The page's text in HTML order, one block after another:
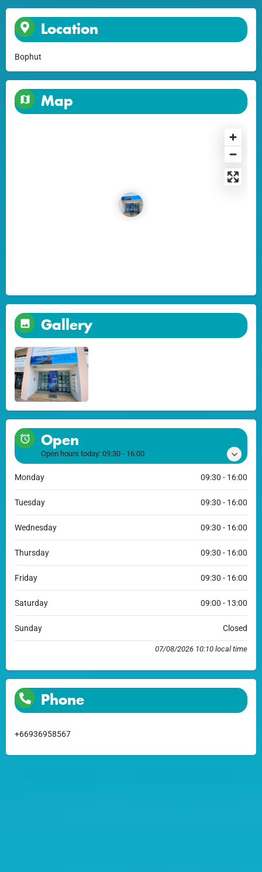
Location
Bophut
Map
Gallery
Open
Open hours today: 09:30 - 16:00
Monday 09:30 - 16:00
Tuesday 09:30 - 16:00
Wednesday 09:30 - 16:00
Thursday 09:30 - 16:00
Friday 09:30 - 16:00
Saturday 09:00 - 13:00
Sunday Closed
07/08/2026 10:10 local time
Phone
+66936958567